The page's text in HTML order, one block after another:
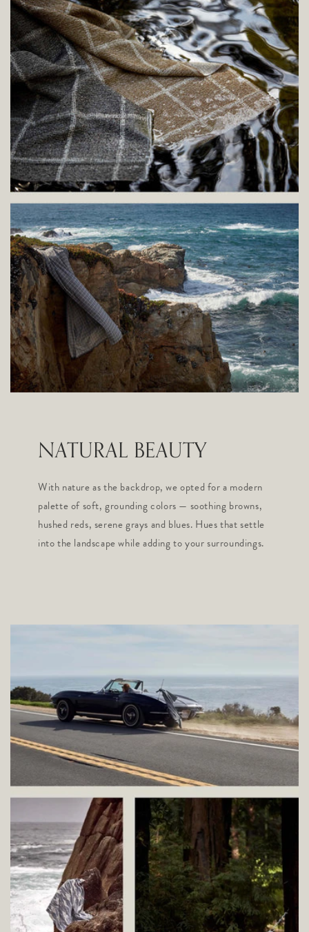
NATURAL BEAUTY
With nature as the backdrop, we opted for a modern
palette of soft, grounding colors — soothing browns,
hushed reds, serene grays and blues. Hues that settle
into the landscape while adding to your surroundings.